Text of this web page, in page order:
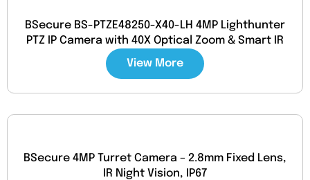
BSecure BS-PTZE48250-X40-LH 4MP Lighthunter
PTZ IP Camera with 40X Optical Zoom & Smart IR
View More
BSecure 4MP Turret Camera – 2.8mm Fixed Lens,
IR Night Vision, IP67